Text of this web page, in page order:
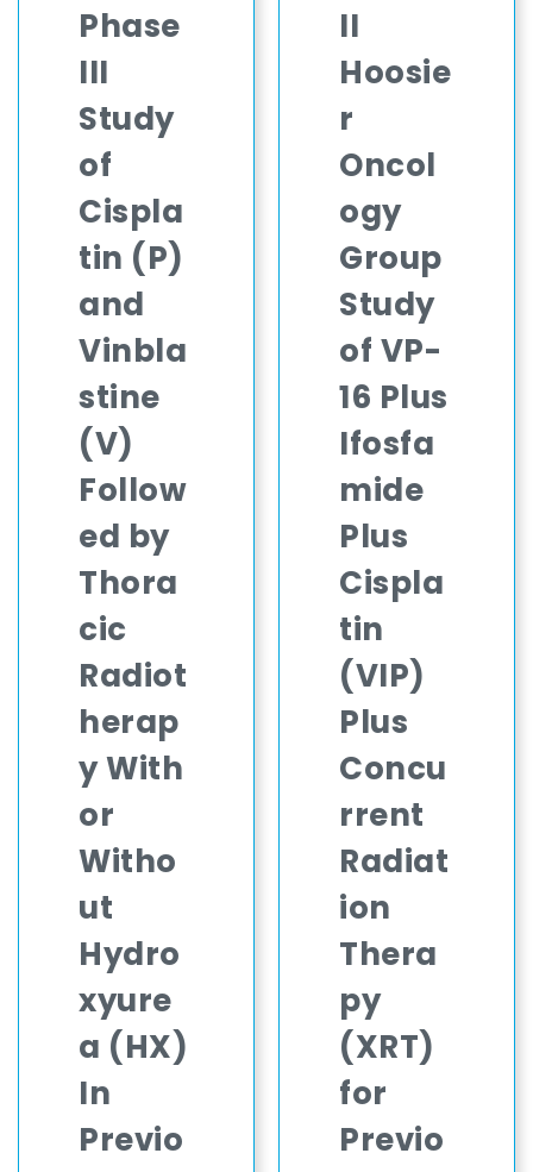
Phase
III
Study
of
Cispla
tin (P)
and
Vinbla
stine
(V)
Follow
ed by
Thora
cic
Radiot
herap
y With
or
Witho
ut
Hydro
xyure
a (HX)
In
Previo
II
Hoosie
r
Oncol
ogy
Group
Study
of VP-
16 Plus
Ifosfa
mide
Plus
Cispla
tin
(VIP)
Plus
Concu
rrent
Radiat
ion
Thera
py
(XRT)
for
Previo